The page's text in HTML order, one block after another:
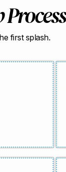
Process
first splash.